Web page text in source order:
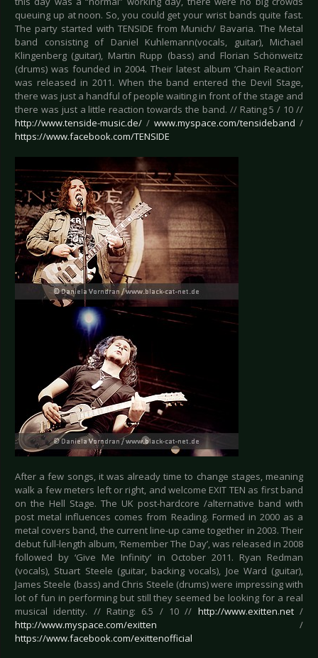
queuing up at noon. So, you could get your wrist bands quite fast.
The party started with TENSIDE from Munich/ Bavaria. The Metal
band consisting of Daniel Kuhlemann(vocals, guitar), Michael
Klingenberg (guitar), Martin Rupp (bass) and Florian Schönweitz
(drums) was founded in 2004. Their latest album ‘Chain Reaction’
was released in 2011. When the band entered the Devil Stage,
there was just a handful of people waiting in front of the stage and
there was just a little reaction towards the band. // Rating 5 / 10 //
http://www.tenside-music.de/ / www.myspace.com/tensideband /
https://www.facebook.com/TENSIDE
After a few songs, it was already time to change stages, meaning
walk a few meters left or right, and welcome EXIT TEN as first band
on the Hell Stage. The UK post-hardcore /alternative band with
post metal influences comes from Reading. Formed in 2000 as a
metal covers band, the current line-up came together in 2003. Their
debut full-length album, ‘Remember The Day’, was released in 2008
followed by ‘Give Me Infinity’ in October 2011. Ryan Redman
(vocals), Stuart Steele (guitar, backing vocals), Joe Ward (guitar),
James Steele (bass) and Chris Steele (drums) were impressing with
lot of fun in performing but still they seemed be looking for a real
musical identity. // Rating: 6.5 / 10 // http://www.exitten.net/
http://www.myspace.com/exitten /
https://www.facebook.com/exittenofficial